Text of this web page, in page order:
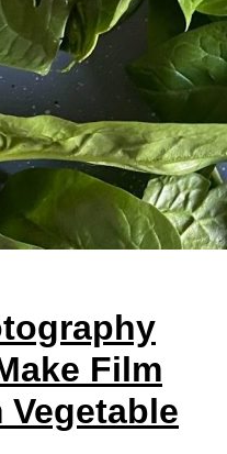
Film